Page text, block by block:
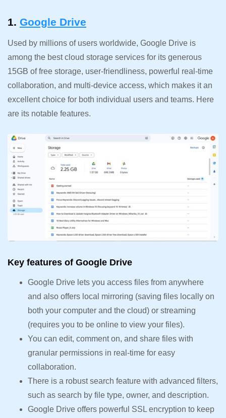
1. Google Drive
Used by millions of users worldwide, Google Drive is
among the best cloud storage services for its generous
15GB of free storage, user-friendliness, powerful real-time
collaboration, and multi-device access, which makes it an
excellent choice for both individual users and teams. Here
are its notable features.
Key features of Google Drive
Google Drive lets you access files from anywhere
and also offers local mirroring (saving files locally on
both your computer and the cloud) or streaming
(requires you to be online to view your files).
You can edit, comment on, and share files with
granular permissions in real-time for easy
collaboration.
There is a robust search feature with advanced filters,
such as search by file type, owner, and description.
Google Drive offers powerful SSL encryption to keep